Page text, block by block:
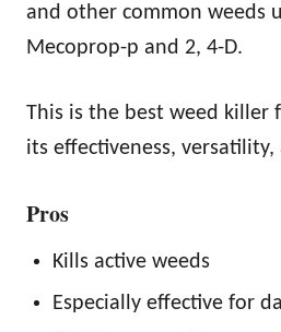
and other common weeds
Mecoprop-p and 2, 4-D.
This is the best weed killer
its effectiveness, versatility,
Pros
Kills active weeds
Especially effective for